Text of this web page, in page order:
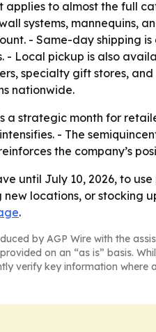
applies to almost the full
systems, mannequins,
- Same-day shipping
- Local pickup is also
specialty gift stores,
nationwide.
a strategic month for
- The
the company’s
until July 10, 2026, to
new locations, or stocking
.
by AGP Wire with the
on an “as is” basis.
verify key information